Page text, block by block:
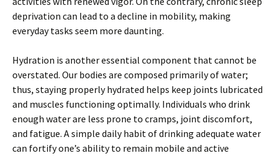
deprivation can lead to a decline in mobility, making
everyday tasks seem more daunting.
Hydration is another essential component that cannot be
overstated. Our bodies are composed primarily of water;
thus, staying properly hydrated helps keep joints lubricated
and muscles functioning optimally. Individuals who drink
enough water are less prone to cramps, joint discomfort,
and fatigue. A simple daily habit of drinking adequate water
can fortify one’s ability to remain mobile and active